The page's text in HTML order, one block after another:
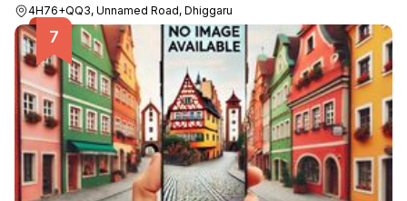
4H76+QQ3, Unnamed Road, Dhiggaru